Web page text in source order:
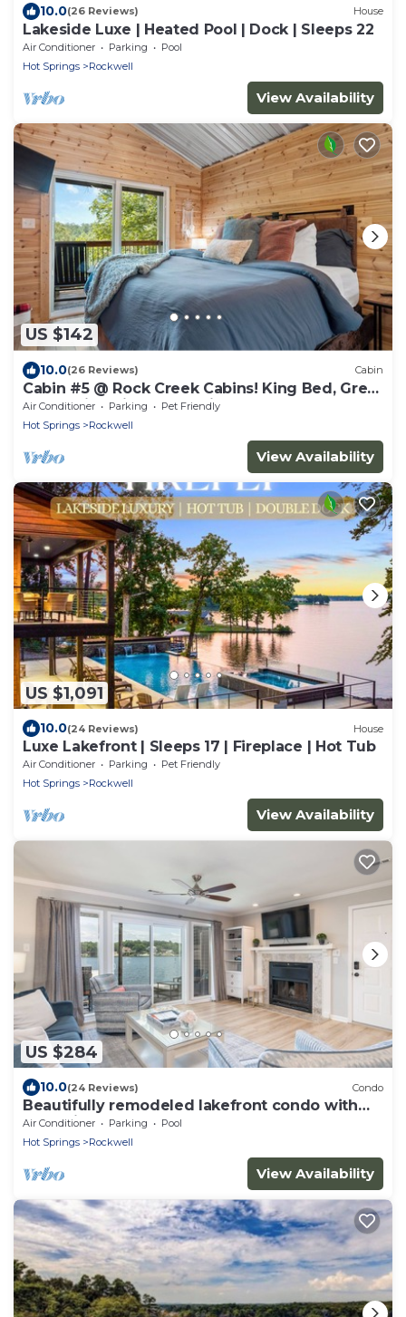
10.0(26 Reviews) House
Lakeside Luxe | Heated Pool | Dock | Sleeps 22
Air Conditioner Parking
Pool
Hot Springs
Rockwell
View Availability
US $142
10.0(26 Reviews) Cabin
Cabin #5 @ Rock Creek Cabins! King Bed, Great
Porch, Nice Views, Pet Friendly!
Air Conditioner Parking
Pet Friendly
Hot Springs
Rockwell
View Availability
US $1,091
10.0(24 Reviews) House
Luxe Lakefront | Sleeps 17 | Fireplace | Hot Tub
Air Conditioner Parking
Pet Friendly
Hot Springs
Rockwell
View Availability
US $284
10.0(24 Reviews) Condo
Beautifully remodeled lakefront condo with
boat slip
Air Conditioner Parking
Pool
Hot Springs
Rockwell
View Availability